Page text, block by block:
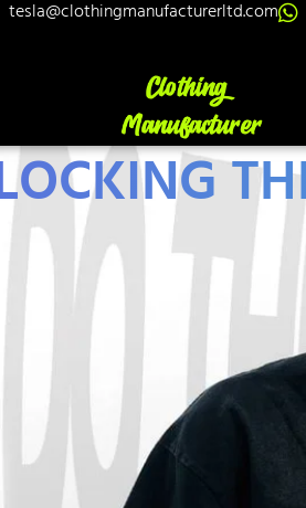
tesla@clothingmanufacturerltd.com